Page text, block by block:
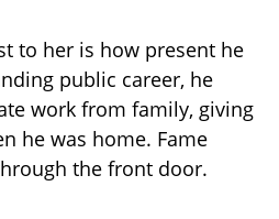
to her is how present he
public career, he
work from family, giving
he was home. Fame
the front door.